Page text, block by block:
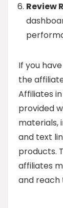
Review
If you
the
Affiliates
provided
materials,
and text
products.
affiliates
and reach